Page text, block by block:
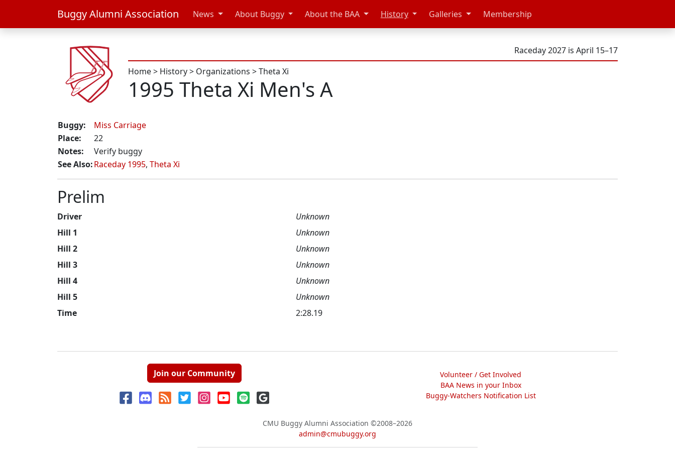
Buggy Alumni Association News About Buggy About the BAA History Galleries Membership
Raceday 2027 is April 15–17
Home> History> Organizations >Theta Xi
1995 Theta Xi Men's A
Buggy:
Miss Carriage
Place:
22
Notes:
Verify buggy
See Also:Raceday 1995, Theta Xi
Prelim
Driver
Unknown
Hill 1
Unknown
Hill 2
Unknown
Hill 3
Unknown
Hill 4
Unknown
Hill 5
Unknown
Time
2:28.19
Join our Community
Volunteer / Get Involved
BAA News in your Inbox
Buggy-Watchers Notification List
CMU Buggy Alumni Association ©2008–2026
admin@cmubuggy.org